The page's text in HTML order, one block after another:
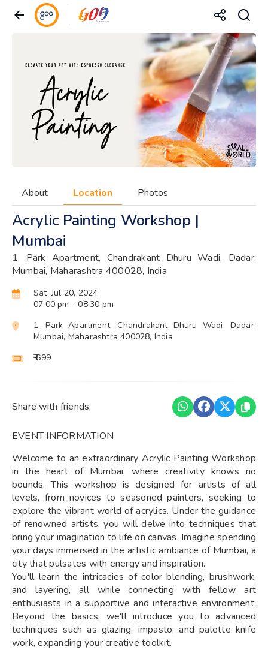
About Location Photos
Acrylic Painting Workshop |
Mumbai
1, Park Apartment, Chandrakant Dhuru Wadi, Dadar,
Mumbai, Maharashtra 400028, India
Sat, Jul 20, 2024
07:00 pm - 08:30 pm
1, Park Apartment, Chandrakant Dhuru Wadi, Dadar,
Mumbai, Maharashtra 400028, India
₹ 699
Share with friends:
EVENT INFORMATION
Welcome to an extraordinary Acrylic Painting Workshop
in the heart of Mumbai, where creativity knows no
bounds. This workshop is designed for artists of all
levels, from novices to seasoned painters, seeking to
explore the vibrant world of acrylics. Under the guidance
of renowned artists, you will delve into techniques that
bring your imagination to life on canvas. Imagine spending
your days immersed in the artistic ambiance of Mumbai, a
city that pulsates with energy and inspiration.
You'll learn the intricacies of color blending, brushwork,
and layering, all while connecting with fellow art
enthusiasts in a supportive and interactive environment.
Beyond the basics, we'll introduce you to advanced
techniques such as glazing, impasto, and palette knife
work, expanding your creative toolkit.